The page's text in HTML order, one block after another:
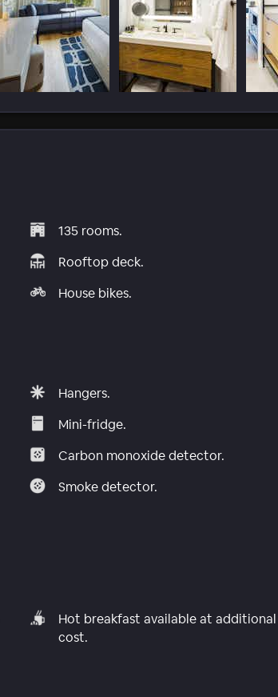
135 rooms.
Rooftop deck.
House bikes.
Hangers.
Mini-fridge.
Carbon monoxide detector.
Smoke detector.
Hot breakfast available at additional
cost.